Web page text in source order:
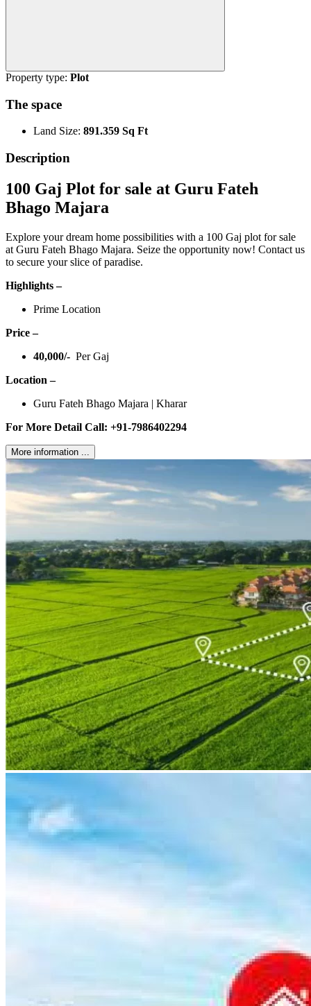
Property type: Plot
The space
Land Size: 891.359 Sq Ft
Description
100 Gaj Plot for sale at Guru Fateh
Bhago Majara
Explore your dream home possibilities with a 100 Gaj plot for sale
at Guru Fateh Bhago Majara. Seize the opportunity now! Contact us
to secure your slice of paradise.
Highlights –
Prime Location
Price –
40,000/- Per Gaj
Location –
Guru Fateh Bhago Majara | Kharar
For More Detail Call: +91-7986402294
More information ...